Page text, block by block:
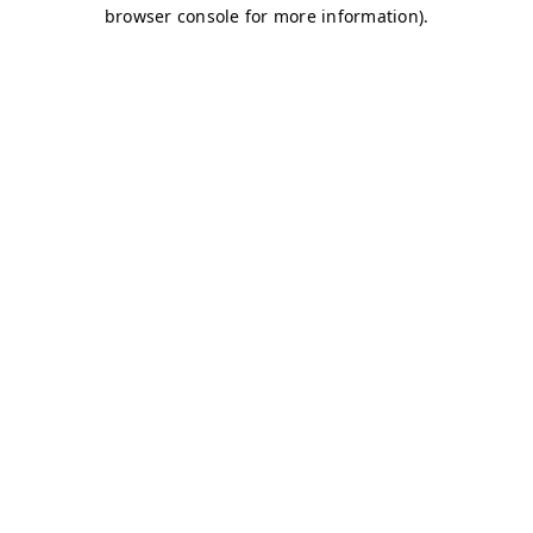
browser console for more information).